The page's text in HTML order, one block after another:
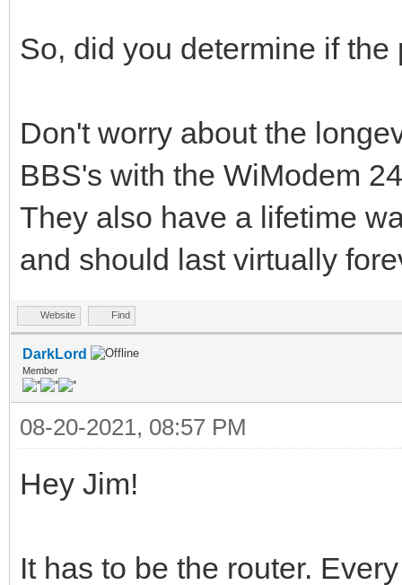
So, did you determine if
Don't worry about the
BBS's with the WiModem
They also have a lifetime
and should last virtually
Website Find
DarkLord
Member
08-20-2021, 08:57 PM
Hey Jim!
It has to be the router.